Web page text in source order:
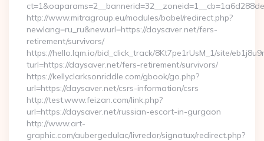
http://www.mitragroup.eu/modules/babel/redirect.php?
newlang=ru_ru&newurl=https://daysaver.net/fers-
retirement/survivors/
https://hello.lqm.io/bid_click_track/8Kt7pe1rUsM_1/site/
turl=https://daysaver.net/fers-retirement/survivors/
https://kellyclarksonriddle.com/gbook/go.php?
url=https://daysaver.net/csrs-information/csrs
http://test.www.feizan.com/link.php?
url=https://daysaver.net/russian-escort-in-gurgaon
http://www.art-
graphic.com/aubergedulac/livredor/signatux/redirect.php?